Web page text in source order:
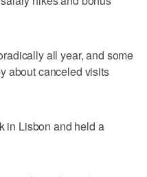
all year, and some
about canceled visits
in Lisbon and held a